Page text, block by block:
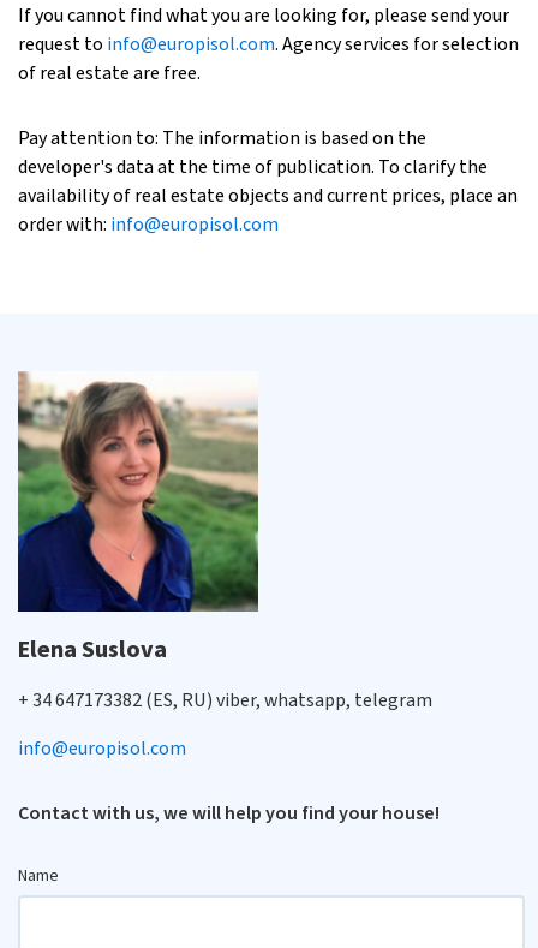
If you cannot find what you are looking for, please send your
request to info@europisol.com. Agency services for selection
of real estate are free.
Pay attention to: The information is based on the
developer's data at the time of publication. To clarify the
availability of real estate objects and current prices, place an
order with: info@europisol.com
Elena Suslova
+ 34 647173382 (ES, RU) viber, whatsapp, telegram
info@europisol.com
Contact with us, we will help you find your house!
Name